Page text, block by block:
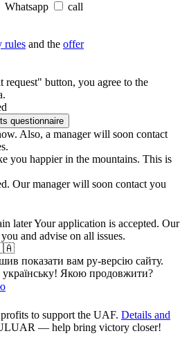
Whatsapp call
rules and the offer
button, you agree to the
questionnaire
Also, a manager will soon contact
you happier in the mountains. This is
Our manager will soon contact you
laterYour application is accepted. Our
and advise on all issues.
🇺🇦
показати вам ру-версію сайту.
Якою продовжити?
to support the UAF. Details and
— help bring victory closer!